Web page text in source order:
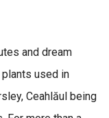
and dream
used in
Ceahlăul being